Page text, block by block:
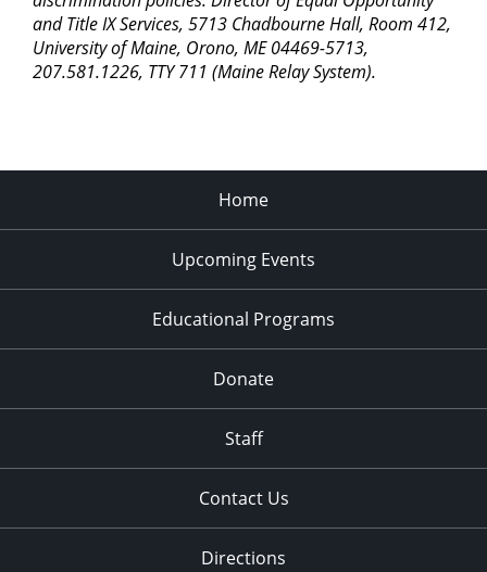
and Title IX Services, 5713 Chadbourne Hall, Room 412,
University of Maine, Orono, ME 04469-5713,
207.581.1226, TTY 711 (Maine Relay System).
Home
Upcoming Events
Educational Programs
Donate
Staff
Contact Us
Directions